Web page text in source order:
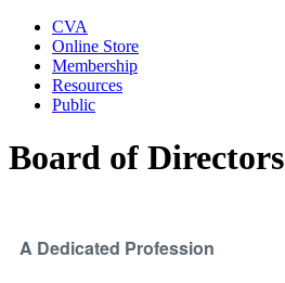
CVA
Online Store
Membership
Resources
Public
Board of Directors
A Dedicated Profession